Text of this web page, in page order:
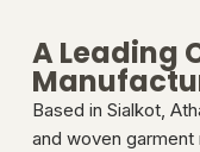
A Leading
Based in Sialkot,
and woven